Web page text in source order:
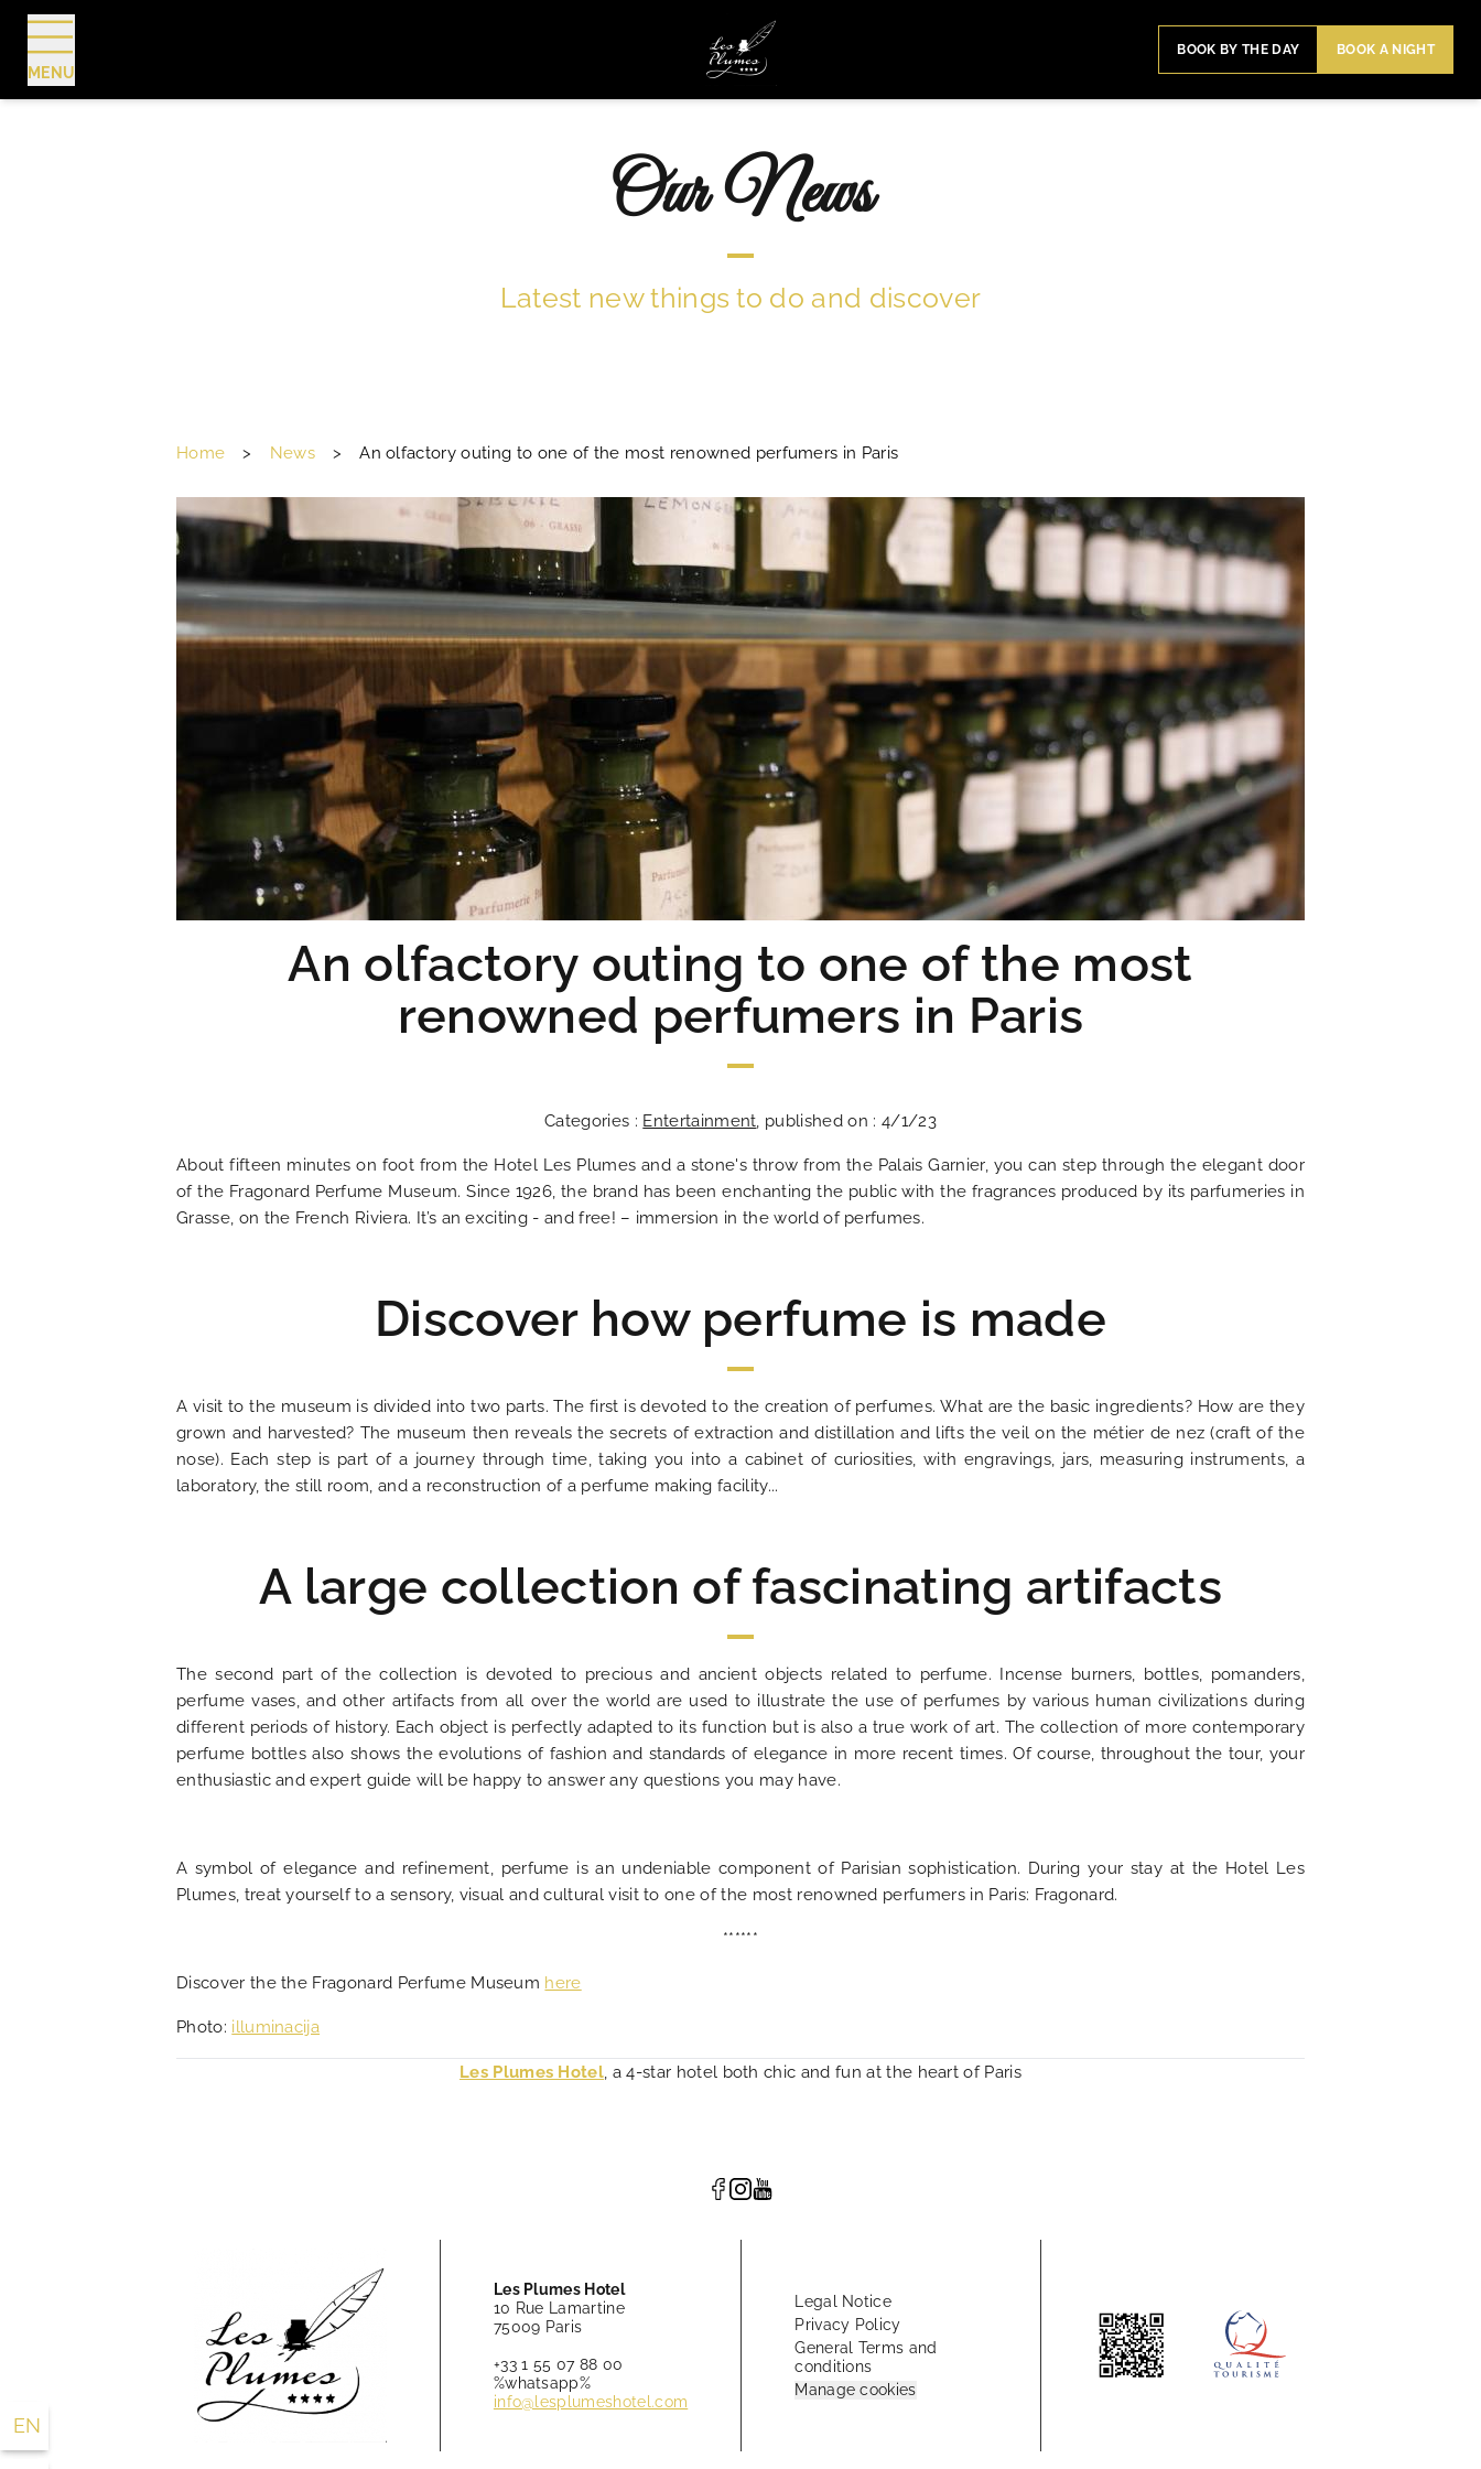
MENU
BOOK BY THE DAY BOOK A NIGHT
HOTEL AND SERVICES
PHOTO GALLERY
NEWS
BOOK
Our News
Latest new things to do and discover
Home > News > An olfactory outing to one of the most renowned perfumers in Paris
An olfactory outing to one of the most
renowned perfumers in Paris
Categories : Entertainment, published on : 4/1/23
About fifteen minutes on foot from the Hotel Les Plumes and a stone's throw from the Palais Garnier, you can step through the elegant door
of the Fragonard Perfume Museum. Since 1926, the brand has been enchanting the public with the fragrances produced by its parfumeries in
Grasse, on the French Riviera. It’s an exciting - and free! – immersion in the world of perfumes.
Discover how perfume is made
A visit to the museum is divided into two parts. The first is devoted to the creation of perfumes. What are the basic ingredients? How are they
grown and harvested? The museum then reveals the secrets of extraction and distillation and lifts the veil on the métier de nez (craft of the
nose). Each step is part of a journey through time, taking you into a cabinet of curiosities, with engravings, jars, measuring instruments, a
laboratory, the still room, and a reconstruction of a perfume making facility...
A large collection of fascinating artifacts
The second part of the collection is devoted to precious and ancient objects related to perfume. Incense burners, bottles, pomanders,
perfume vases, and other artifacts from all over the world are used to illustrate the use of perfumes by various human civilizations during
different periods of history. Each object is perfectly adapted to its function but is also a true work of art. The collection of more contemporary
perfume bottles also shows the evolutions of fashion and standards of elegance in more recent times. Of course, throughout the tour, your
enthusiastic and expert guide will be happy to answer any questions you may have.
A symbol of elegance and refinement, perfume is an undeniable component of Parisian sophistication. During your stay at the Hotel Les
Plumes, treat yourself to a sensory, visual and cultural visit to one of the most renowned perfumers in Paris: Fragonard.
******
Discover the the Fragonard Perfume Museum here
Photo: illuminacija
Les Plumes Hotel, a 4-star hotel both chic and fun at the heart of Paris
EN
FR
Les Plumes Hotel
10 Rue Lamartine
75009 Paris
+33 1 55 07 88 00
%whatsapp%
info@lesplumeshotel.com
Legal Notice
Privacy Policy
General Terms and
conditions
Manage cookies